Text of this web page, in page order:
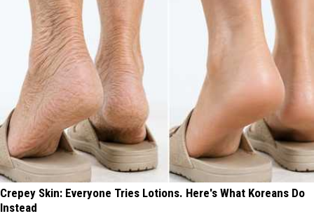
Crepey Skin: Everyone Tries Lotions. Here's What Koreans Do
Instead